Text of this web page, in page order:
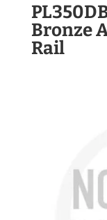
Bronze
Rail